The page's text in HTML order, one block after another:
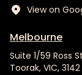
View on
Melbourne
Suite 1/59 Ross
Toorak, VIC, 3142